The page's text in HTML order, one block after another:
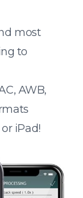
most
to
AWB,
iPad!